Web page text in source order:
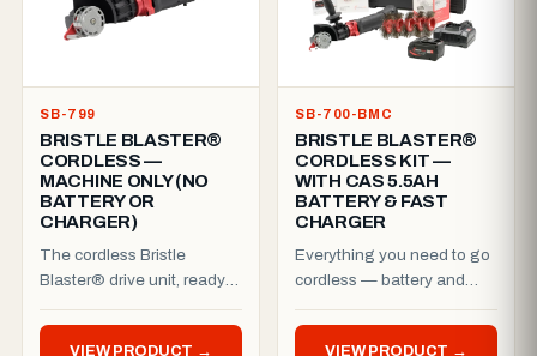
SB-799
BRISTLE BLASTER®
CORDLESS —
MACHINE ONLY (NO
BATTERY OR
CHARGER)
The cordless Bristle
Blaster® drive unit, ready
for your CAS battery
platform.Battery-powered
VIEW PRODUCT →
SB-700-BMC
BRISTLE BLASTER®
CORDLESS KIT —
WITH CAS 5.5AH
BATTERY & FAST
CHARGER
Everything you need to go
cordless — battery and
charger included.The
patented Cordless Bristle
VIEW PRODUCT →